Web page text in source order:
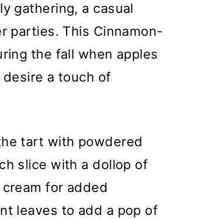
gathering, a casual
parties. This Cinnamon-
the fall when apples
desire a touch of
tart with powdered
slice with a dollop of
for added
leaves to add a pop of